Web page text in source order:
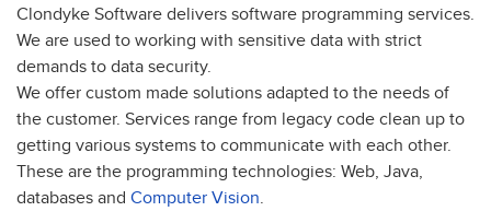
Clondyke Software delivers software programming services.
We are used to working with sensitive data with strict
demands to data security.
We offer custom made solutions adapted to the needs of
the customer. Services range from legacy code clean up to
getting various systems to communicate with each other.
These are the programming technologies: Web, Java,
databases and Computer Vision.